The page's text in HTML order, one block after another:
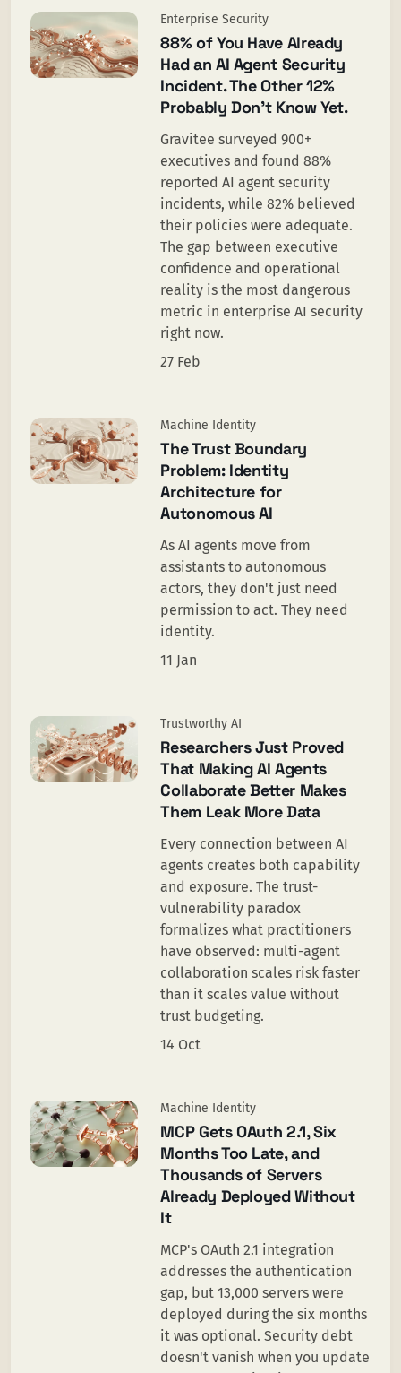
Enterprise Security
88% of You Have Already
Had an AI Agent Security
Incident. The Other 12%
Probably Don’t Know Yet.
Gravitee surveyed 900+
executives and found 88%
reported AI agent security
incidents, while 82% believed
their policies were adequate.
The gap between executive
confidence and operational
reality is the most dangerous
metric in enterprise AI security
right now.
27 Feb
Machine Identity
The Trust Boundary
Problem: Identity
Architecture for
Autonomous AI
As AI agents move from
assistants to autonomous
actors, they don't just need
permission to act. They need
identity.
11 Jan
Trustworthy AI
Researchers Just Proved
That Making AI Agents
Collaborate Better Makes
Them Leak More Data
Every connection between AI
agents creates both capability
and exposure. The trust-
vulnerability paradox
formalizes what practitioners
have observed: multi-agent
collaboration scales risk faster
than it scales value without
trust budgeting.
14 Oct
Machine Identity
MCP Gets OAuth 2.1, Six
Months Too Late, and
Thousands of Servers
Already Deployed Without
It
MCP's OAuth 2.1 integration
addresses the authentication
gap, but 13,000 servers were
deployed during the six months
it was optional. Security debt
doesn't vanish when you update